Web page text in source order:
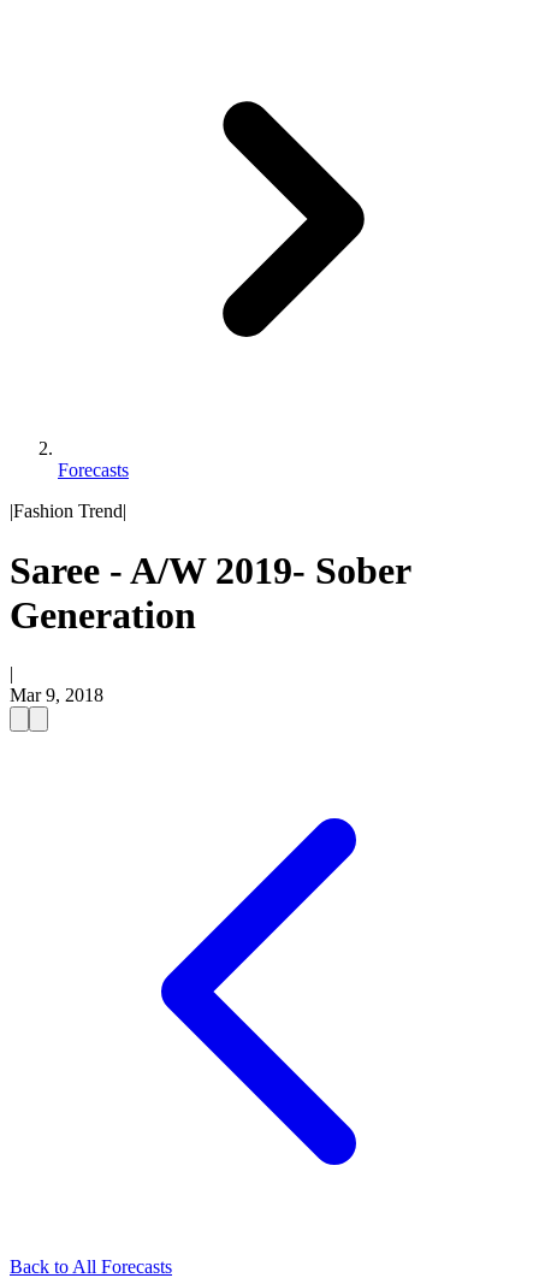
Forecasts
|Fashion Trend|
Saree - A/W 2019- Sober
Generation
|
Mar 9, 2018
Back to All Forecasts